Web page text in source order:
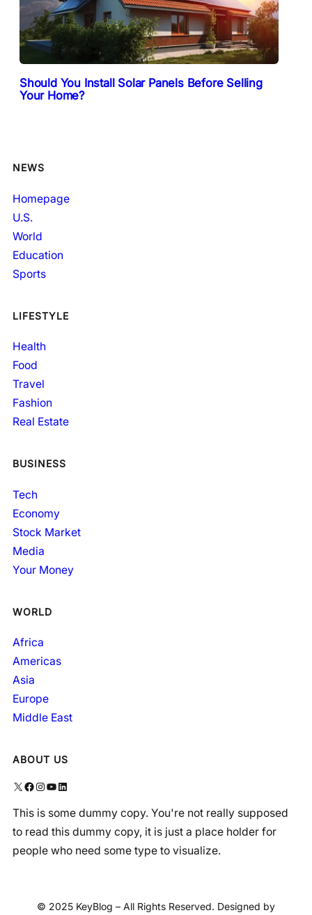
Should You Install Solar Panels Before Selling
Your Home?
NEWS
Homepage
U.S.
World
Education
Sports
LIFESTYLE
Health
Food
Travel
Fashion
Real Estate
BUSINESS
Tech
Economy
Stock Market
Media
Your Money
WORLD
Africa
Americas
Asia
Europe
Middle East
ABOUT US
X Facebook Instagram YouTube LinkedIn
This is some dummy copy. You're not really supposed
to read this dummy copy, it is just a place holder for
people who need some type to visualize.
© 2025 KeyBlog – All Rights Reserved. Designed by